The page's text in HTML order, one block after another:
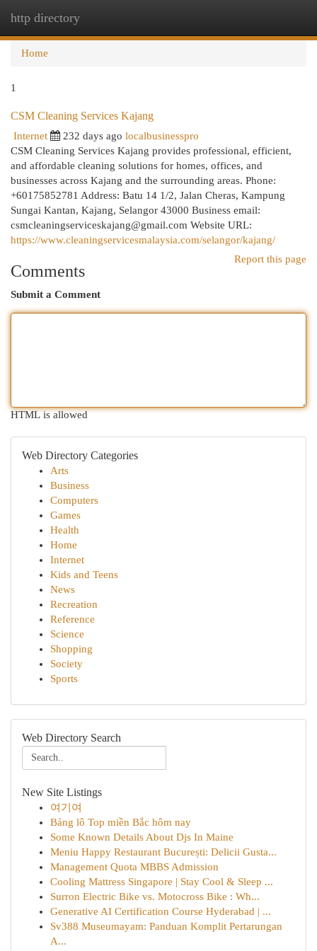
http directory
Home
1
CSM Cleaning Services Kajang
Internet 232 days ago localbusinesspro
CSM Cleaning Services Kajang provides professional, efficient,
and affordable cleaning solutions for homes, offices, and
businesses across Kajang and the surrounding areas. Phone:
+60175852781 Address: Batu 14 1/2, Jalan Cheras, Kampung
Sungai Kantan, Kajang, Selangor 43000 Business email:
csmcleaningserviceskajang@gmail.com Website URL:
https://www.cleaningservicesmalaysia.com/selangor/kajang/
Report this page
Comments
Submit a Comment
HTML is allowed
Web Directory Categories
Arts
Business
Computers
Games
Health
Home
Internet
Kids and Teens
News
Recreation
Reference
Science
Shopping
Society
Sports
Web Directory Search
New Site Listings
여기여
Bảng lô Top miền Bắc hôm nay
Some Known Details About Djs In Maine
Meniu Happy Restaurant București: Delicii Gusta...
Management Quota MBBS Admission
Cooling Mattress Singapore | Stay Cool & Sleep ...
Surron Electric Bike vs. Motocross Bike : Wh...
Generative AI Certification Course Hyderabad | ...
Sv388 Museumayam: Panduan Komplit Pertarungan
A...